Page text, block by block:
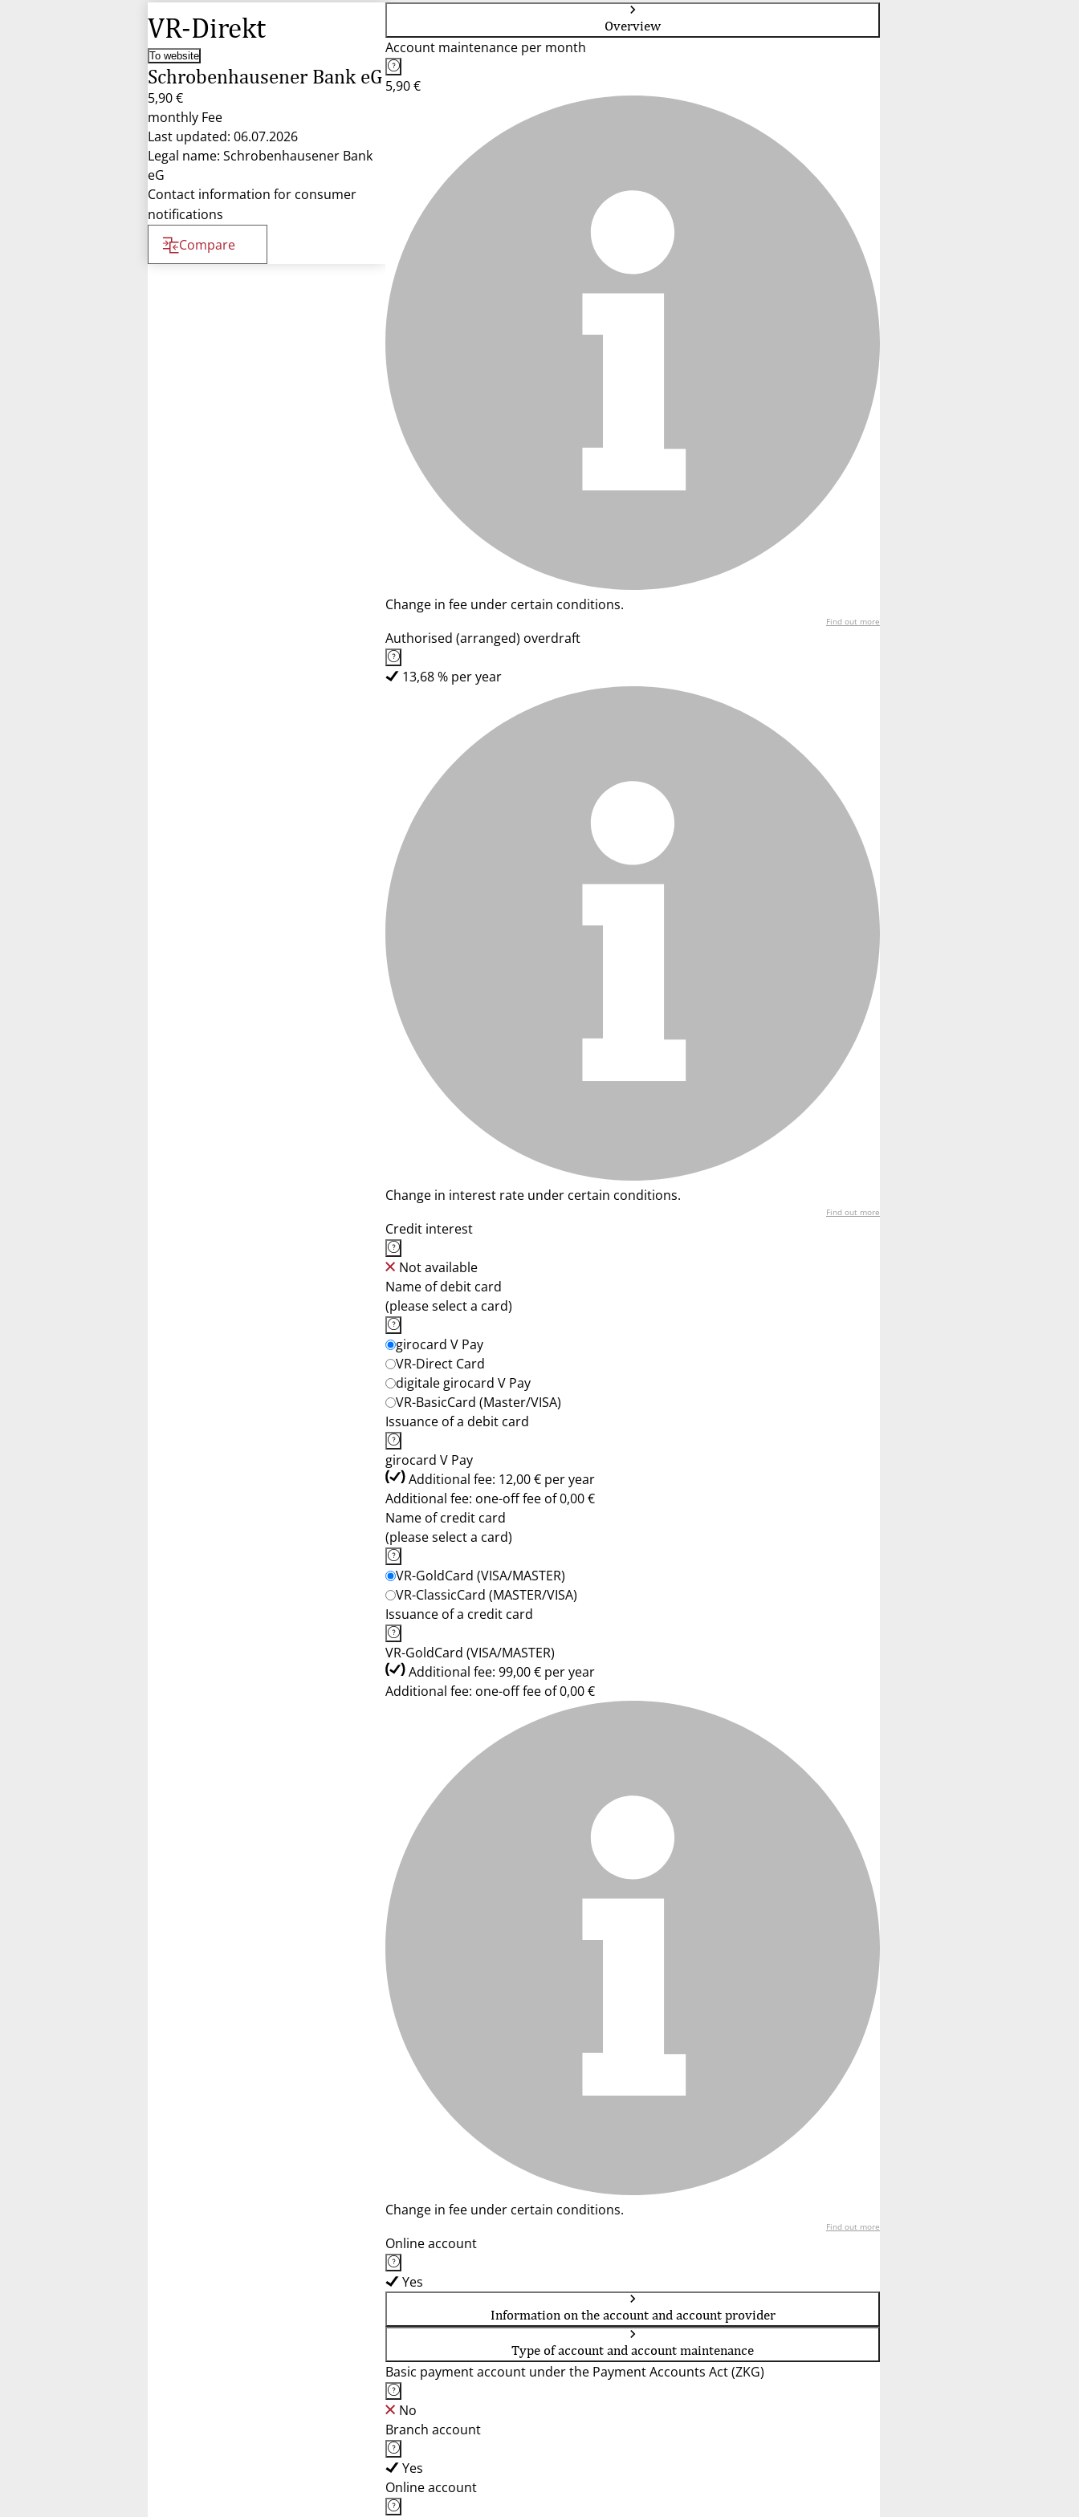
VR-Direkt
To website
Schrobenhausener Bank eG
5,90 €
monthly Fee
Last updated: 06.07.2026
Legal name: Schrobenhausener Bank
eG
Contact information for consumer
notifications
Compare
Overview
Account maintenance per month
5,90 €
Change in fee under certain conditions.
Find out more
Authorised (arranged) overdraft
13,68 % per year
Change in interest rate under certain conditions.
Find out more
Credit interest
Not available
Name of debit card
(please select a card)
girocard V Pay
VR-Direct Card
digitale girocard V Pay
VR-BasicCard (Master/VISA)
Issuance of a debit card
girocard V Pay
Additional fee: 12,00 € per year
Additional fee: one-off fee of 0,00 €
Name of credit card
(please select a card)
VR-GoldCard (VISA/MASTER)
VR-ClassicCard (MASTER/VISA)
Issuance of a credit card
VR-GoldCard (VISA/MASTER)
Additional fee: 99,00 € per year
Additional fee: one-off fee of 0,00 €
Change in fee under certain conditions.
Find out more
Online account
Yes
Information on the account and account provider
Type of account and account maintenance
Basic payment account under the Payment Accounts Act (ZKG)
No
Branch account
Yes
Online account